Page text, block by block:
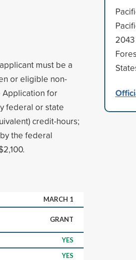
must be a
or eligible non-
Application for
federal or state
credit-hours;
the federal
MARCH 1
GRANT
YES
YES